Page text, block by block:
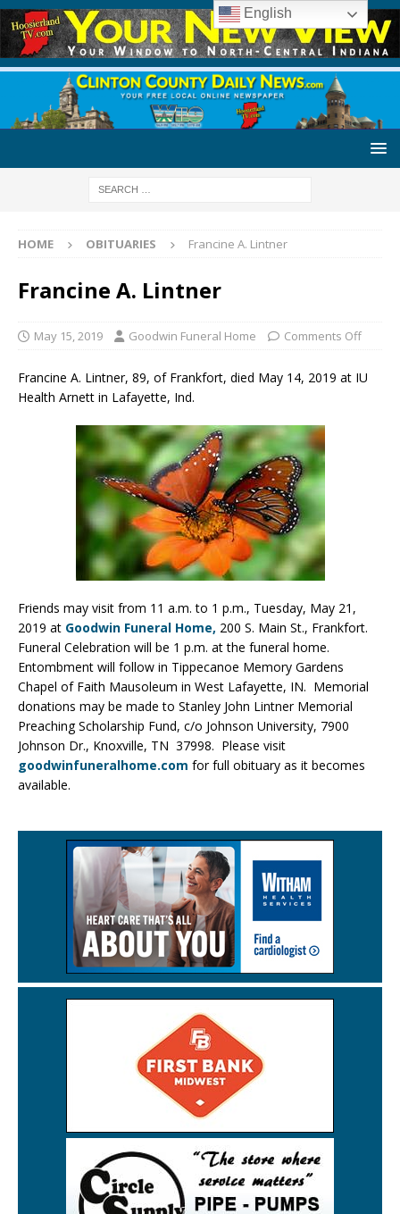
HOME OBITUARIES Francine A. Lintner
Francine A. Lintner
May 15, 2019 Goodwin Funeral Home Comments Off
Francine A. Lintner, 89, of Frankfort, died May 14, 2019 at IU
Health Arnett in Lafayette, Ind.
Friends may visit from 11 a.m. to 1 p.m., Tuesday, May 21,
2019 at Goodwin Funeral Home, 200 S. Main St., Frankfort.
Funeral Celebration will be 1 p.m. at the funeral home.
Entombment will follow in Tippecanoe Memory Gardens
Chapel of Faith Mausoleum in West Lafayette, IN. Memorial
donations may be made to Stanley John Lintner Memorial
Preaching Scholarship Fund, c/o Johnson University, 7900
Johnson Dr., Knoxville, TN 37998. Please visit
goodwinfuneralhome.com for full obituary as it becomes
available.
English